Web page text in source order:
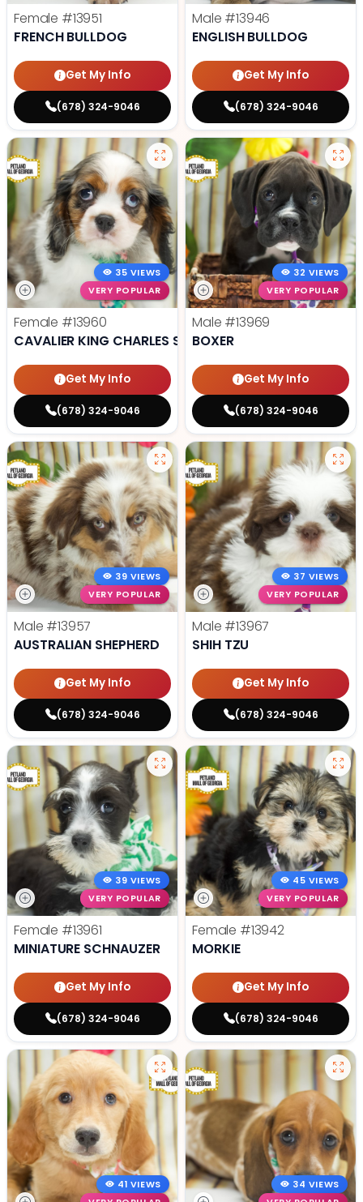
Female #13951
FRENCH BULLDOG
Get My Info
(678) 324-9046
Male #13946
ENGLISH BULLDOG
Get My Info
(678) 324-9046
35 VIEWS
VERY POPULAR
Female #13960
CAVALIER KING CHARLES SPANIEL
Get My Info
(678) 324-9046
32 VIEWS
VERY POPULAR
Male #13969
BOXER
Get My Info
(678) 324-9046
39 VIEWS
VERY POPULAR
Male #13957
AUSTRALIAN SHEPHERD
Get My Info
(678) 324-9046
37 VIEWS
VERY POPULAR
Male #13967
SHIH TZU
Get My Info
(678) 324-9046
39 VIEWS
VERY POPULAR
Female #13961
MINIATURE SCHNAUZER
Get My Info
(678) 324-9046
45 VIEWS
VERY POPULAR
Female #13942
MORKIE
Get My Info
(678) 324-9046
41 VIEWS
34 VIEWS